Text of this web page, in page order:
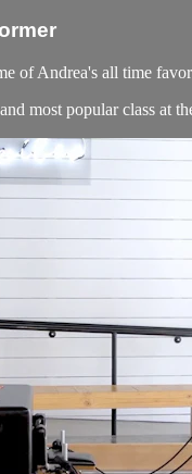
of Andrea's all time
most popular class at